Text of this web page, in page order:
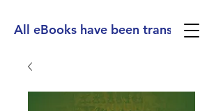
All eBooks have been translated